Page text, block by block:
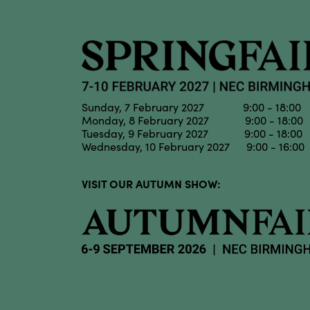
Sunday, 7 February 2027 9:00 - 18:00
Monday, 8 February 2027 9:00 - 18:00
Tuesday, 9 February 2027 9:00 - 18:00
Wednesday, 10 February 2027 9:00 - 16:00
VISIT OUR AUTUMN SHOW: